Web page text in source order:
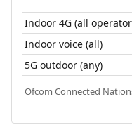
Indoor 4G (all
Indoor voice (all)
5G outdoor (any)
Ofcom Connected